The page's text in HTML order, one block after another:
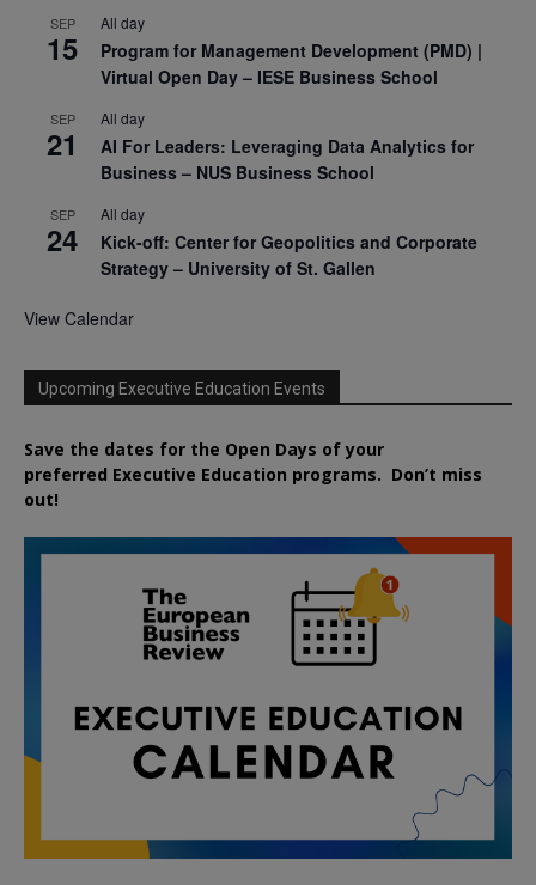
SEP
15
All day
Program for Management Development (PMD) |
Virtual Open Day – IESE Business School
SEP
21
All day
AI For Leaders: Leveraging Data Analytics for
Business – NUS Business School
SEP
24
All day
Kick-off: Center for Geopolitics and Corporate
Strategy – University of St. Gallen
View Calendar
Upcoming Executive Education Events
Save the dates for the Open Days of your
preferred Executive Education programs. Don’t miss
out!